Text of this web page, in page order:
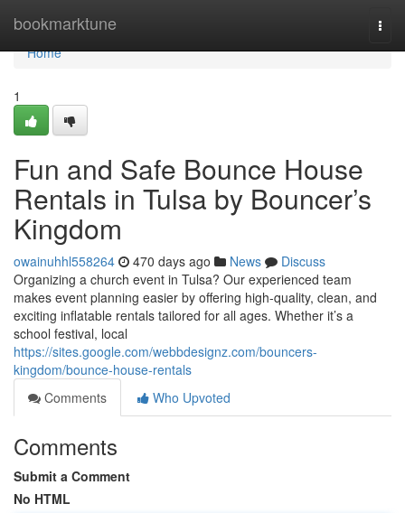
bookmarktune
Home
Home
1
Fun and Safe Bounce House
Rentals in Tulsa by Bouncer’s
Kingdom
owainuhhl558264 470 days ago News
Discuss
Organizing a church event in Tulsa? Our experienced team
makes event planning easier by offering high-quality, clean, and
exciting inflatable rentals tailored for all ages. Whether it’s a
school festival, local
https://sites.google.com/webbdesignz.com/bouncers-
kingdom/bounce-house-rentals
Comments
Who Upvoted
Comments
Submit a Comment
No HTML